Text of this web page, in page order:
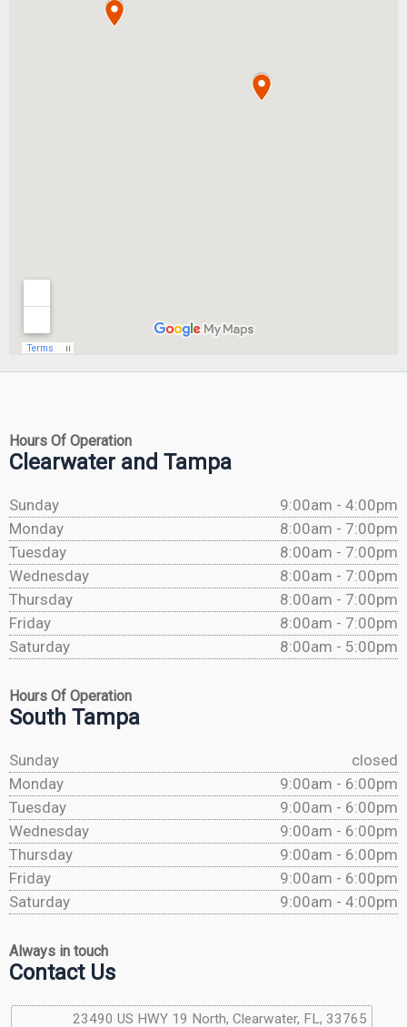
Hours Of Operation
Clearwater and Tampa
Sunday
9:00am - 4:00pm
Monday
8:00am - 7:00pm
Tuesday
8:00am - 7:00pm
Wednesday
8:00am - 7:00pm
Thursday
8:00am - 7:00pm
Friday
8:00am - 7:00pm
Saturday
8:00am - 5:00pm
Hours Of Operation
South Tampa
Sunday
closed
Monday
9:00am - 6:00pm
Tuesday
9:00am - 6:00pm
Wednesday
9:00am - 6:00pm
Thursday
9:00am - 6:00pm
Friday
9:00am - 6:00pm
Saturday
9:00am - 4:00pm
Always in touch
Contact Us
23490 US HWY 19 North, Clearwater, FL, 33765